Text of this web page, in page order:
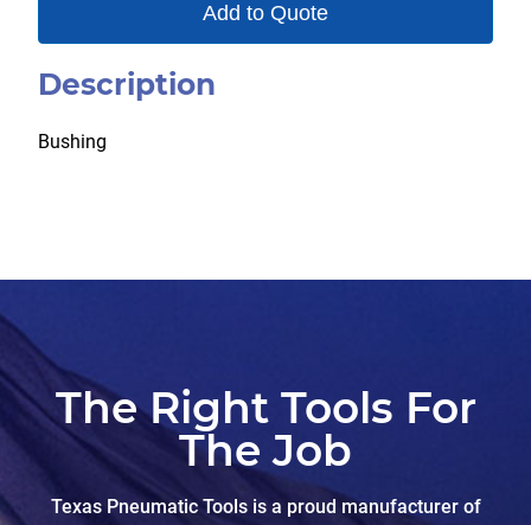
Add to Quote
Description
Bushing
The Right Tools For
The Job
Texas Pneumatic Tools is a proud manufacturer of